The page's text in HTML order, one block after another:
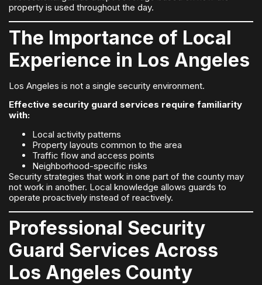
property is used throughout the day.
The Importance of Local
Experience in Los Angeles
Los Angeles is not a single security environment.
Effective security guard services require familiarity
with:
Local activity patterns
Property layouts common to the area
Traffic flow and access points
Neighborhood-specific risks
Security strategies that work in one part of the county may
not work in another. Local knowledge allows guards to
operate proactively instead of reactively.
Professional Security
Guard Services Across
Los Angeles County